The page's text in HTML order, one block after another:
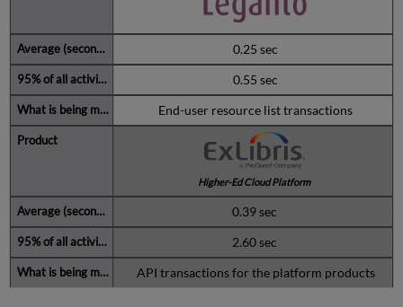
0.25 sec
0.55 sec
End-user resource list transactions
Higher-Ed Cloud Platform
0.39 sec
2.60 sec
API transactions for the platform products